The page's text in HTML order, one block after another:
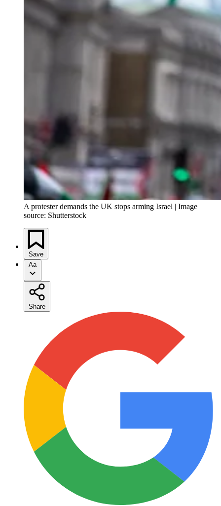
A protester demands the UK stops arming Israel | Image
source: Shutterstock
Save
Aa
Share